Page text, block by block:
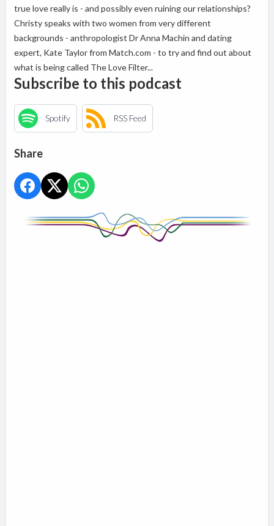
true love really is - and possibly even ruining our relationships?
Christy speaks with two women from very different
backgrounds - anthropologist Dr Anna Machin and dating
expert, Kate Taylor from Match.com - to try and find out about
what is being called The Love Filter...
Subscribe to this podcast
Spotify RSS Feed
Share